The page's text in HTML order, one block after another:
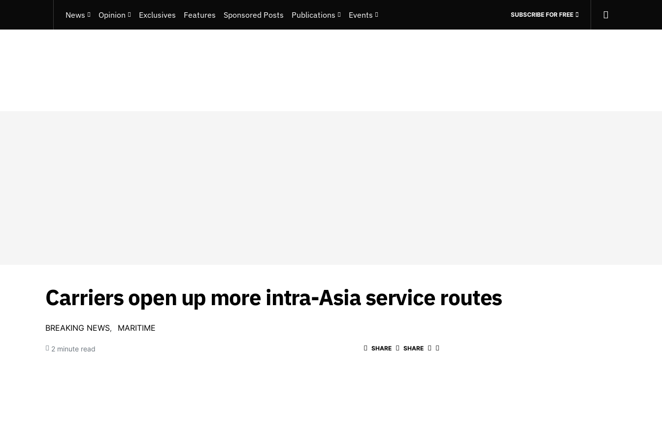
News Opinion Exclusives Features Sponsored Posts Publications Events SUBSCRIBE FOR FREE
Carriers open up more intra-Asia service routes
BREAKING NEWS MARITIME
2 minute read SHARE SHARE